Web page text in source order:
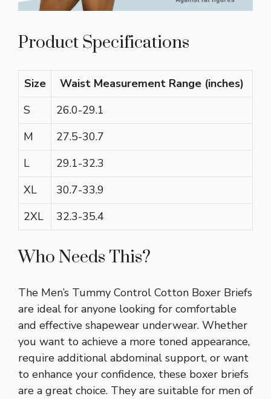
Product Specifications
Size
Waist Measurement Range (inches)
S
26.0-29.1
M
27.5-30.7
L
29.1-32.3
XL
30.7-33.9
2XL
32.3-35.4
Who Needs This?
The Men’s Tummy Control Cotton Boxer Briefs
are ideal for anyone looking for comfortable
and effective shapewear underwear. Whether
you want to achieve a more toned appearance,
require additional abdominal support, or want
to enhance your confidence, these boxer briefs
are a great choice. They are suitable for men of